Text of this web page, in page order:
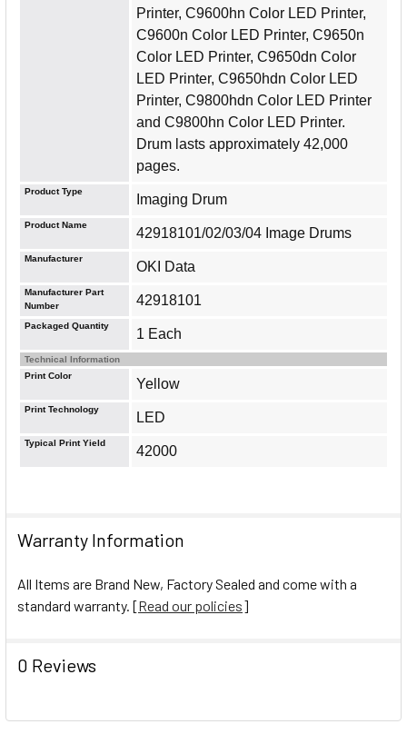
Warranty Information
All Items are Brand New, Factory Sealed and come with a
standard warranty. [Read our policies]
0 Reviews
Printer, C9600hn Color LED Printer,
C9600n Color LED Printer, C9650n
Color LED Printer, C9650dn Color
LED Printer, C9650hdn Color LED
Printer, C9800hdn Color LED Printer
and C9800hn Color LED Printer.
Drum lasts approximately 42,000
pages.
Product Type
Imaging Drum
Product Name
42918101/02/03/04 Image Drums
Manufacturer
OKI Data
Manufacturer Part
Number
42918101
Packaged Quantity
1 Each
Technical Information
Print Color
Yellow
Print Technology
LED
Typical Print Yield
42000